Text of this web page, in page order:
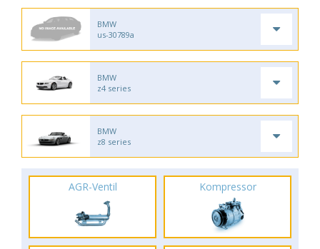
BMW
us-30789a
BMW
z4 series
BMW
z8 series
AGR-Ventil Kompressor